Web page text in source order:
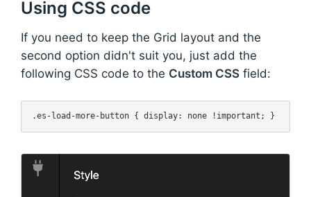
Using CSS code
If you need to keep the Grid layout and the
second option didn't suit you, just add the
following CSS code to the Custom CSS field: